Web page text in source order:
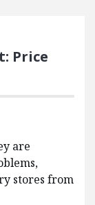
Price
are
stores from